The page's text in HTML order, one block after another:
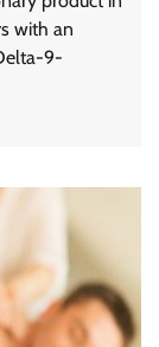
with an
9-